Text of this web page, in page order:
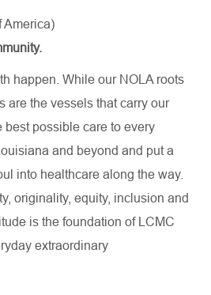
America)
happen. While our NOLA roots
are the vessels that carry our
best possible care to every
and beyond and put a
into healthcare along the way.
originality, equity, inclusion and
is the foundation of LCMC
extraordinary